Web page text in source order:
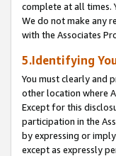
complete at all times.
We do not make any
with the Associates
5.Identifying
You must clearly and
other location where
Except for this
participation in the
by expressing or
except as expressly